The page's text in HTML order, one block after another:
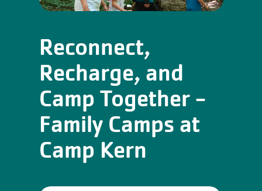
Reconnect,
Recharge, and
Camp Together -
Family Camps at
Camp Kern